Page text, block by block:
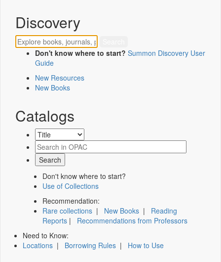
Discovery
Don't know where to start? Summon Discovery User
Guide
New Resources
New Books
Catalogs
Don't know where to start?
Use of Collections
Recommendation:
Rare collections | New Books | Reading
Reports | Recommendations from Professors
Need to Know:
Locations | Borrowing Rules | How to Use